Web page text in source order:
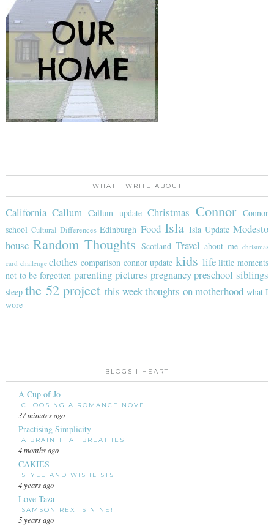
WHAT I WRITE ABOUT
California Callum Callum update Christmas Connor
Connor
school Cultural Differences Edinburgh Food Isla Isla Update Modesto
house Random Thoughts Scotland Travel about me christmas
card challenge clothes comparison connor update kids life little moments
not to be forgotten parenting pictures pregnancy preschool siblings
sleep the 52 project this weekthoughts on motherhood what I
wore
BLOGS I HEART
A Cup of Jo
CHOOSING A ROMANCE NOVEL
37 minutes ago
Practising Simplicity
A BRAIN THAT BREATHES
4 months ago
CAKIES
STYLE AND WISHLISTS
4 years ago
Love Taza
SAMSON REX IS NINE!
5 years ago